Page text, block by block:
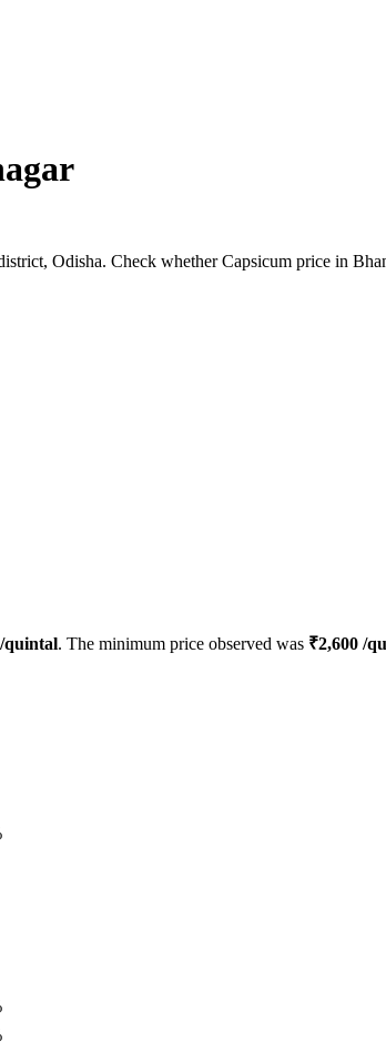
Odisha. Check whether Capsicum price in
/quintal. The minimum price observed was ₹2,600 /